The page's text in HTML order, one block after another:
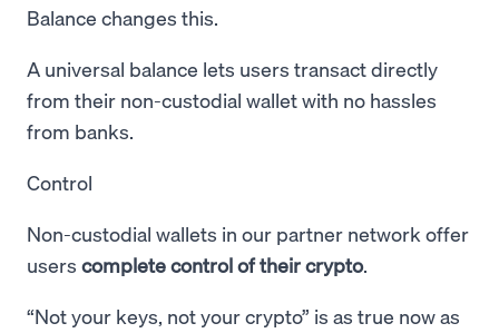
Balance changes this.
A universal balance lets users transact directly
from their non-custodial wallet with no hassles
from banks.
Control
Non-custodial wallets in our partner network offer
users complete control of their crypto.
“Not your keys, not your crypto” is as true now as